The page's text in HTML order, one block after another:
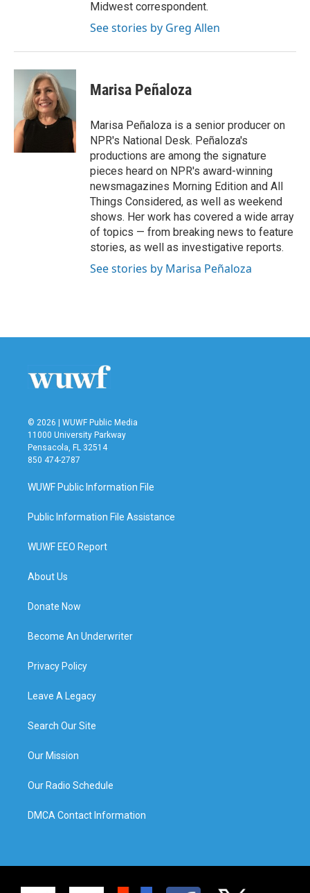
Midwest correspondent.
See stories by Greg Allen
Marisa Peñaloza
Marisa Peñaloza is a senior producer on
NPR's National Desk. Peñaloza's
productions are among the signature
pieces heard on NPR's award-winning
newsmagazines Morning Edition and All
Things Considered, as well as weekend
shows. Her work has covered a wide array
of topics — from breaking news to feature
stories, as well as investigative reports.
See stories by Marisa Peñaloza
© 2026 | WUWF Public Media
11000 University Parkway
Pensacola, FL 32514
850 474-2787
WUWF Public Information File
Public Information File Assistance
WUWF EEO Report
About Us
Donate Now
Become An Underwriter
Privacy Policy
Leave A Legacy
Search Our Site
Our Mission
Our Radio Schedule
DMCA Contact Information